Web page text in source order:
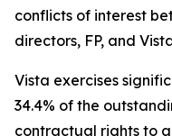
conflicts of interest
directors, FP, and
Vista exercises
34.4% of the
contractual rights to